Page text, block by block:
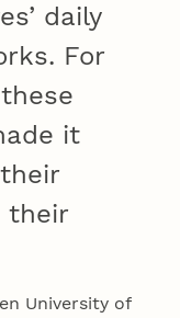
daily
For
it
their
University of